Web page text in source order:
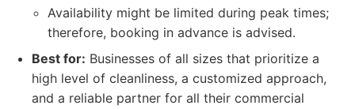
Availability might be limited during peak times;
therefore, booking in advance is advised.
Best for: Businesses of all sizes that prioritize a
high level of cleanliness, a customized approach,
and a reliable partner for all their commercial